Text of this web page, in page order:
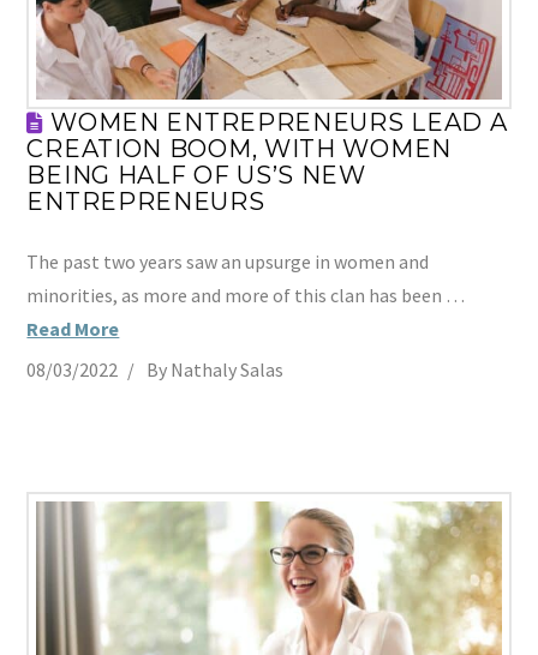
WOMEN ENTREPRENEURS LEAD A
CREATION BOOM, WITH WOMEN
BEING HALF OF US’S NEW
ENTREPRENEURS
The past two years saw an upsurge in women and
minorities, as more and more of this clan has been …
Read More
08/03/2022
By Nathaly Salas